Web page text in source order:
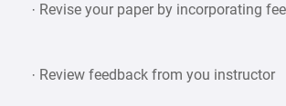
· Revise your paper by incorporating
· Review feedback from you instructor